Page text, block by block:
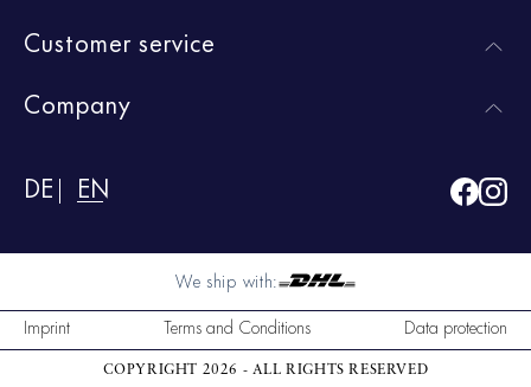
Customer service
Company
DE EN
We ship with:
Imprint
Terms and Conditions Data protection
COPYRIGHT 2026 - ALL RIGHTS RESERVED